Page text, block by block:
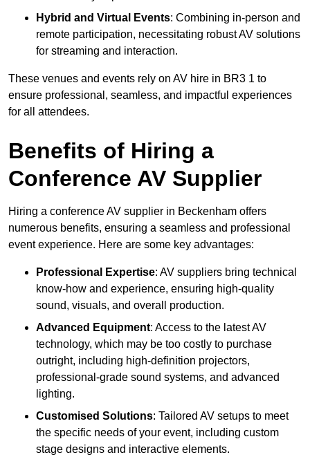
Hybrid and Virtual Events: Combining in-person and
remote participation, necessitating robust AV solutions
for streaming and interaction.
These venues and events rely on AV hire in BR3 1 to
ensure professional, seamless, and impactful experiences
for all attendees.
Benefits of Hiring a
Conference AV Supplier
Hiring a conference AV supplier in Beckenham offers
numerous benefits, ensuring a seamless and professional
event experience. Here are some key advantages:
Professional Expertise: AV suppliers bring technical
know-how and experience, ensuring high-quality
sound, visuals, and overall production.
Advanced Equipment: Access to the latest AV
technology, which may be too costly to purchase
outright, including high-definition projectors,
professional-grade sound systems, and advanced
lighting.
Customised Solutions: Tailored AV setups to meet
the specific needs of your event, including custom
stage designs and interactive elements.